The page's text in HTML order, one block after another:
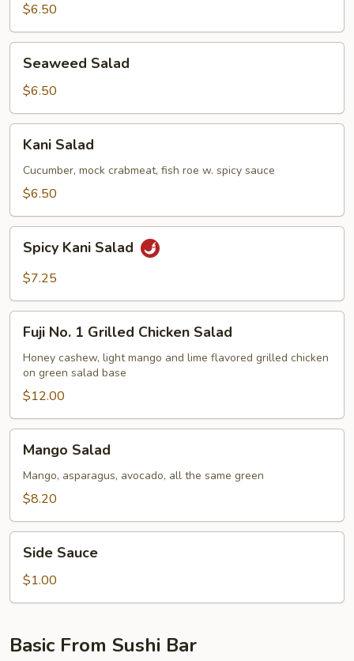
$6.50
Salad
Seaweed Salad
$6.50
Salad
Kani Salad
Cucumber, mock crabmeat, fish roe w. spicy sauce
$6.50
Kani
Salad
Spicy Kani Salad
$7.25
No.
Grilled
Chicken
Salad
Fuji No. 1 Grilled Chicken Salad
Honey cashew, light mango and lime flavored grilled chicken
on green salad base
$12.00
Salad
Mango Salad
Mango, asparagus, avocado, all the same green
$8.20
Sauce
Side Sauce
$1.00
Basic From Sushi Bar